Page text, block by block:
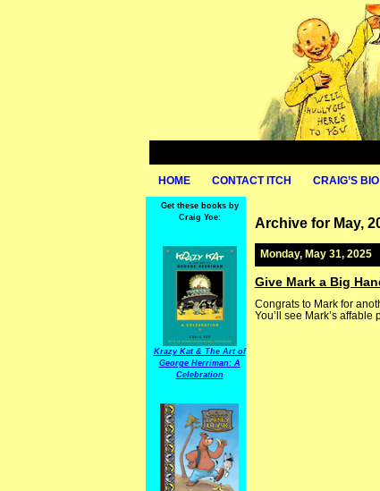
HOME CONTACT ITCH CRAIG’S BIO
Get these books by
Craig Yoe:
Krazy Kat & The Art of
George Herriman: A
Celebration
Archive for May,
Monday, May 31, 2025
Give Mark a Big
Congrats to Mark for
You’ll see Mark’s